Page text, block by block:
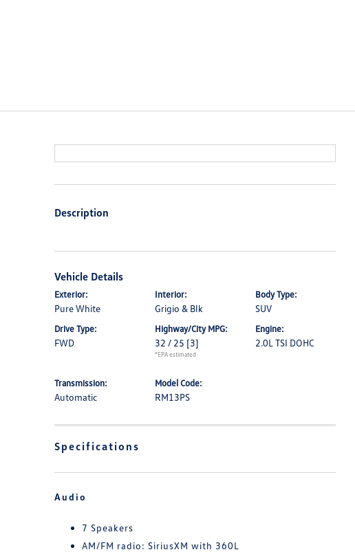
Description
Vehicle Details
Exterior:
Pure White
Interior:
Grigio & Blk
Body Type:
SUV
Drive Type:
FWD
Highway/City MPG:
32 / 25 [3]
*EPA estimated
Engine:
2.0L TSI DOHC
Transmission:
Automatic
Model Code:
RM13PS
Specifications
Audio
7 Speakers
AM/FM radio: SiriusXM with 360L